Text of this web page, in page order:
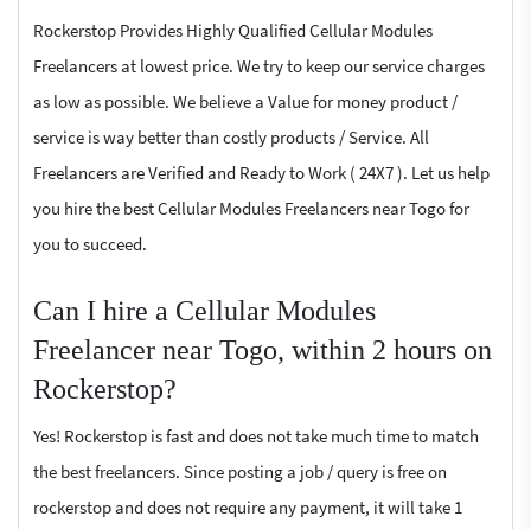
Rockerstop Provides Highly Qualified Cellular Modules
Freelancers at lowest price. We try to keep our service charges
as low as possible. We believe a Value for money product /
service is way better than costly products / Service. All
Freelancers are Verified and Ready to Work ( 24X7 ). Let us help
you hire the best Cellular Modules Freelancers near Togo for
you to succeed.
Can I hire a Cellular Modules
Freelancer near Togo, within 2 hours on
Rockerstop?
Yes! Rockerstop is fast and does not take much time to match
the best freelancers. Since posting a job / query is free on
rockerstop and does not require any payment, it will take 1